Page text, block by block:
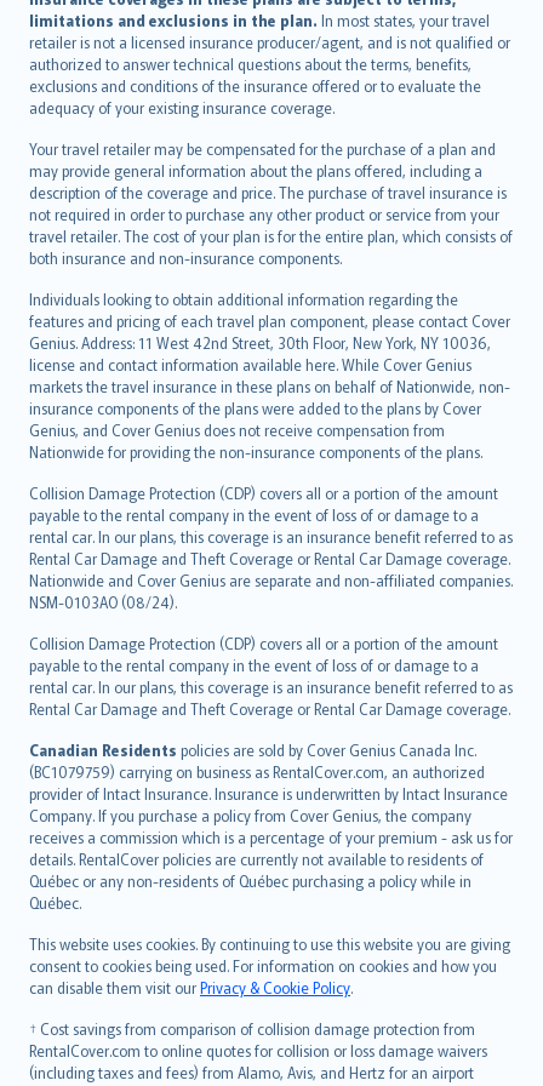
limitations and exclusions in the plan. In most states, your travel
retailer is not a licensed insurance producer/agent, and is not qualified or
authorized to answer technical questions about the terms, benefits,
exclusions and conditions of the insurance offered or to evaluate the
adequacy of your existing insurance coverage.
Your travel retailer may be compensated for the purchase of a plan and
may provide general information about the plans offered, including a
description of the coverage and price. The purchase of travel insurance is
not required in order to purchase any other product or service from your
travel retailer. The cost of your plan is for the entire plan, which consists of
both insurance and non-insurance components.
Individuals looking to obtain additional information regarding the
features and pricing of each travel plan component, please contact Cover
Genius. Address: 11 West 42nd Street, 30th Floor, New York, NY 10036,
license and contact information available here. While Cover Genius
markets the travel insurance in these plans on behalf of Nationwide, non-
insurance components of the plans were added to the plans by Cover
Genius, and Cover Genius does not receive compensation from
Nationwide for providing the non-insurance components of the plans.
Collision Damage Protection (CDP) covers all or a portion of the amount
payable to the rental company in the event of loss of or damage to a
rental car. In our plans, this coverage is an insurance benefit referred to as
Rental Car Damage and Theft Coverage or Rental Car Damage coverage.
Nationwide and Cover Genius are separate and non-affiliated companies.
NSM-0103AO (08/24).
Collision Damage Protection (CDP) covers all or a portion of the amount
payable to the rental company in the event of loss of or damage to a
rental car. In our plans, this coverage is an insurance benefit referred to as
Rental Car Damage and Theft Coverage or Rental Car Damage coverage.
Canadian Residents policies are sold by Cover Genius Canada Inc.
(BC1079759) carrying on business as RentalCover.com, an authorized
provider of Intact Insurance. Insurance is underwritten by Intact Insurance
Company. If you purchase a policy from Cover Genius, the company
receives a commission which is a percentage of your premium - ask us for
details. RentalCover policies are currently not available to residents of
Québec or any non-residents of Québec purchasing a policy while in
Québec.
This website uses cookies. By continuing to use this website you are giving
consent to cookies being used. For information on cookies and how you
can disable them visit ourPrivacy & Cookie Policy.
† Cost savings from comparison of collision damage protection from
RentalCover.com to online quotes for collision or loss damage waivers
(including taxes and fees) from Alamo, Avis, and Hertz for an airport